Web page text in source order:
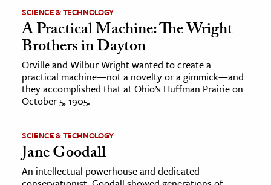
SCIENCE & TECHNOLOGY
A Practical Machine: The Wright
Brothers in Dayton
Orville and Wilbur Wright wanted to create a
practical machine—not a novelty or a gimmick—and
they accomplished that at Ohio’s Huffman Prairie on
October 5, 1905.
SCIENCE & TECHNOLOGY
Jane Goodall
An intellectual powerhouse and dedicated